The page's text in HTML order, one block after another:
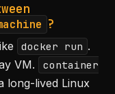
?
docker run .
VM.
container
lived Linux